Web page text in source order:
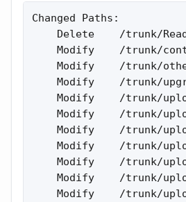
Changed Paths:
Delete    /trunk/
Modify    /trunk/
Modify    /trunk/
Modify    /trunk/
Modify    /trunk/
Modify    /trunk/
Modify    /trunk/
Modify    /trunk/
Modify    /trunk/
Modify    /trunk/
Modify    /trunk/